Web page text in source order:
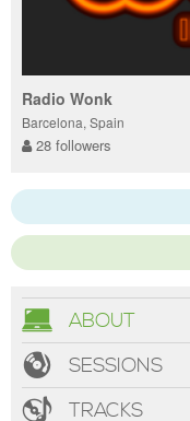
Radio Wonk
Barcelona, Spain
28 followers
ABOUT
SESSIONS
TRACKS